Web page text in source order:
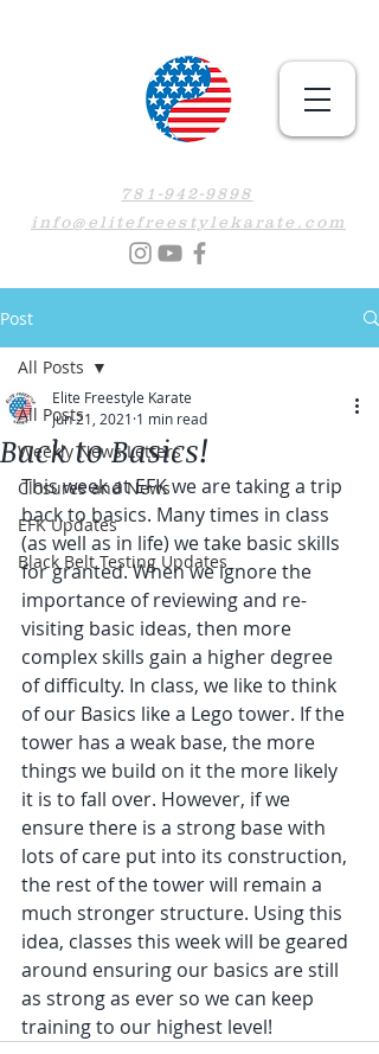
781-942-9898
info@elitefreestylekarate.com
Post
All Posts
Weekly News Letters
Closures and News
EFK Updates
Black Belt Testing Updates
All Posts
Back to Basics!
Elite Freestyle Karate
Jun 21, 2021 1 min read
This week at EFK we are taking a trip
back to basics. Many times in class
(as well as in life) we take basic skills
for granted. When we ignore the
importance of reviewing and re-
visiting basic ideas, then more
complex skills gain a higher degree
of difficulty. In class, we like to think
of our Basics like a Lego tower. If the
tower has a weak base, the more
things we build on it the more likely
it is to fall over. However, if we
ensure there is a strong base with
lots of care put into its construction,
the rest of the tower will remain a
much stronger structure. Using this
idea, classes this week will be geared
around ensuring our basics are still
as strong as ever so we can keep
training to our highest level!